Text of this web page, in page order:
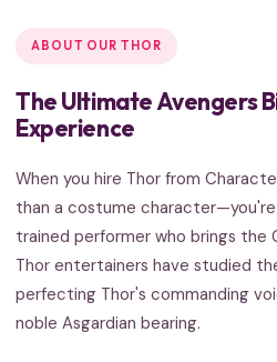
ABOUT OUR THOR
The Ultimate Avengers
Experience
When you hire Thor from
than a costume
trained performer who brings the
Thor entertainers have studied
perfecting Thor's commanding
noble Asgardian bearing.